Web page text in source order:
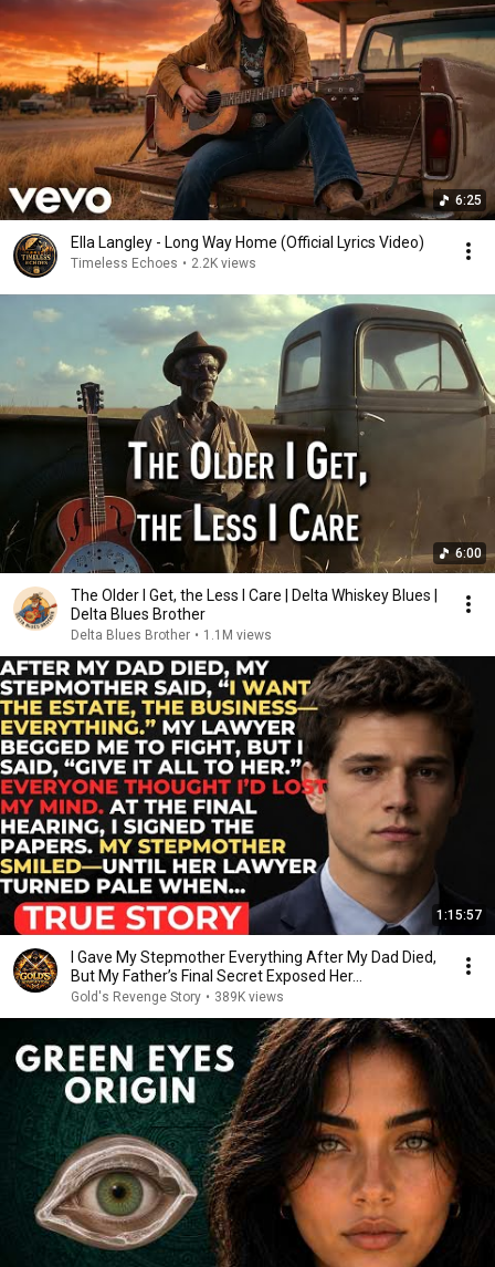
6:25
Ella Langley - Long Way Home (Official Lyrics Video)
Timeless Echoes • 2.2K views
6:00
The Older I Get, the Less I Care | Delta Whiskey Blues |
Delta Blues Brother
Delta Blues Brother • 1.1M views
1:15:57
I Gave My Stepmother Everything After My Dad Died,
But My Father’s Final Secret Exposed Her...
Gold's Revenge Story • 389K views